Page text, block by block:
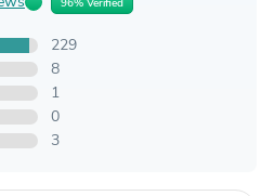
229
8
1
0
3